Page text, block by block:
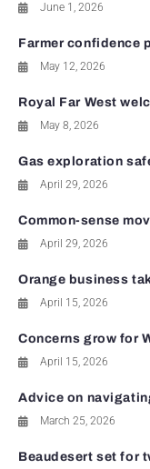
June 1, 2026
Farmer confidence
May 12, 2026
Royal Far West
May 8, 2026
Gas exploration
April 29, 2026
Common-sense
April 29, 2026
Orange business
April 15, 2026
Concerns grow for
April 15, 2026
Advice on
March 25, 2026
Beaudesert set for